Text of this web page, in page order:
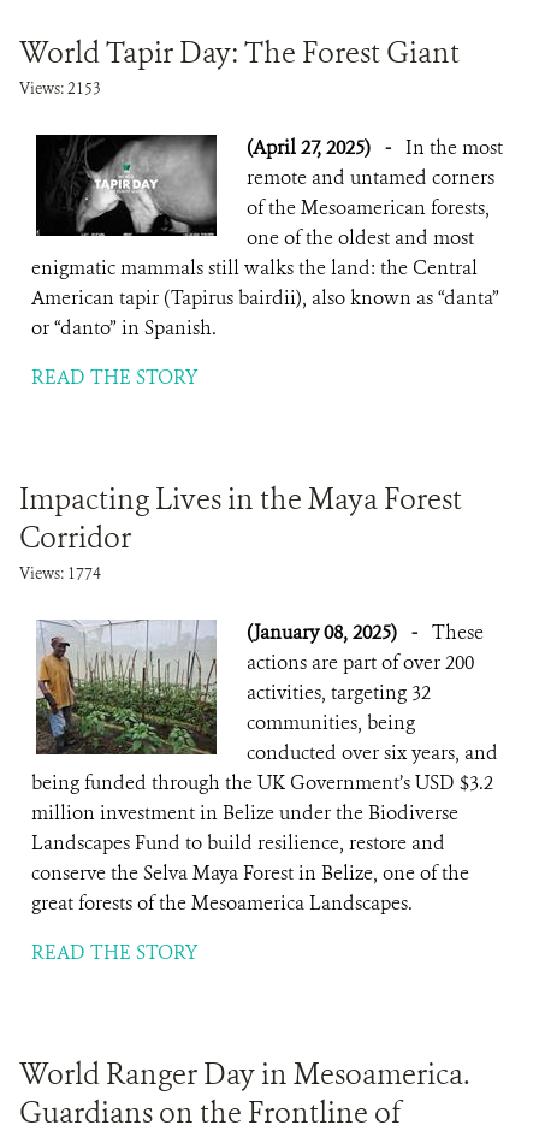
World Tapir Day: The Forest Giant
Views: 2153
(April 27, 2025) - In the most
remote and untamed corners
of the Mesoamerican forests,
one of the oldest and most
enigmatic mammals still walks the land: the Central
American tapir (Tapirus bairdii), also known as “danta”
or “danto” in Spanish.
READ THE STORY
Impacting Lives in the Maya Forest
Corridor
Views: 1774
(January 08, 2025) - These
actions are part of over 200
activities, targeting 32
communities, being
conducted over six years, and
being funded through the UK Government’s USD $3.2
million investment in Belize under the Biodiverse
Landscapes Fund to build resilience, restore and
conserve the Selva Maya Forest in Belize, one of the
great forests of the Mesoamerica Landscapes.
READ THE STORY
World Ranger Day in Mesoamerica.
Guardians on the Frontline of